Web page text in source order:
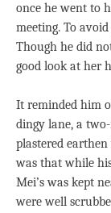
once he went to
meeting. To
Though he did
good look at her
It reminded him
dingy lane, a
plastered
was that while
Mei’s was kept
were well